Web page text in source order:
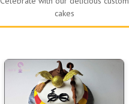
cakes